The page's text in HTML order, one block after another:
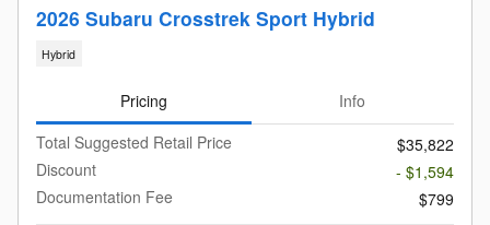
2026 Subaru Crosstrek Sport Hybrid
Hybrid
Pricing
Info
Total Suggested Retail Price
$35,822
Discount
- $1,594
Documentation Fee
$799